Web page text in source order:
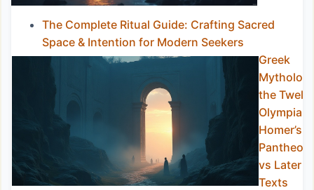
The Complete Ritual Guide: Crafting Sacred
Space & Intention for Modern Seekers
Greek
the
Homer’s
Pantheon
vs Later
Texts